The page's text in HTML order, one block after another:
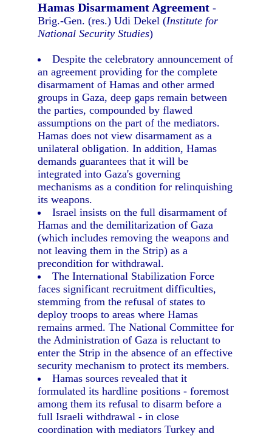
Hamas Disarmament Agreement -
Brig.-Gen. (res.) Udi Dekel (Institute for
National Security Studies)
Despite the celebratory announcement of
an agreement providing for the complete
disarmament of Hamas and other armed
groups in Gaza, deep gaps remain between
the parties, compounded by flawed
assumptions on the part of the mediators.
Hamas does not view disarmament as a
unilateral obligation. In addition, Hamas
demands guarantees that it will be
integrated into Gaza's governing
mechanisms as a condition for relinquishing
its weapons.
Israel insists on the full disarmament of
Hamas and the demilitarization of Gaza
(which includes removing the weapons and
not leaving them in the Strip) as a
precondition for withdrawal.
The International Stabilization Force
faces significant recruitment difficulties,
stemming from the refusal of states to
deploy troops to areas where Hamas
remains armed. The National Committee for
the Administration of Gaza is reluctant to
enter the Strip in the absence of an effective
security mechanism to protect its members.
Hamas sources revealed that it
formulated its hardline positions - foremost
among them its refusal to disarm before a
full Israeli withdrawal - in close
coordination with mediators Turkey and